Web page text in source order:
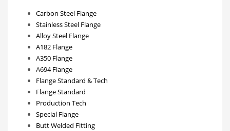
Carbon Steel Flange
Stainless Steel Flange
Alloy Steel Flange
A182 Flange
A350 Flange
A694 Flange
Flange Standard & Tech
Flange Standard
Production Tech
Special Flange
Butt Welded Fitting